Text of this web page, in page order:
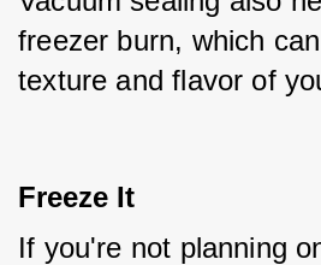
freezer burn, which
texture and flavor of
Freeze It
If you're not planning